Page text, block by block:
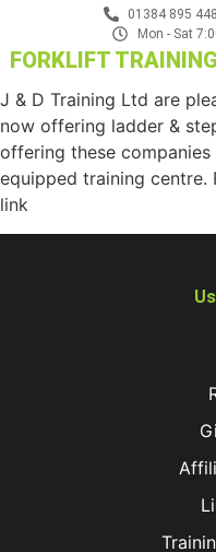
01384 895 448
Mon - Sat
FORKLIFT TRAINING
J & D Training Ltd are
now offering ladder &
offering these
equipped training
link